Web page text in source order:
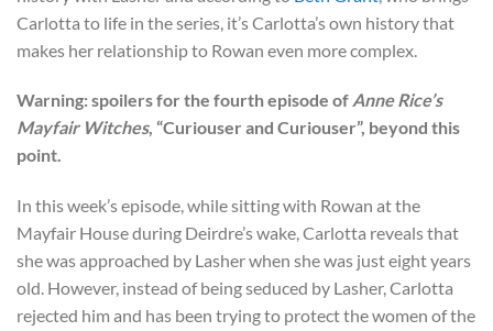
Carlotta to life in the series, it’s Carlotta’s own history that
makes her relationship to Rowan even more complex.
Warning: spoilers for the fourth episode of Anne Rice’s
Mayfair Witches, “Curiouser and Curiouser”, beyond this
point.
In this week’s episode, while sitting with Rowan at the
Mayfair House during Deirdre’s wake, Carlotta reveals that
she was approached by Lasher when she was just eight years
old. However, instead of being seduced by Lasher, Carlotta
rejected him and has been trying to protect the women of the